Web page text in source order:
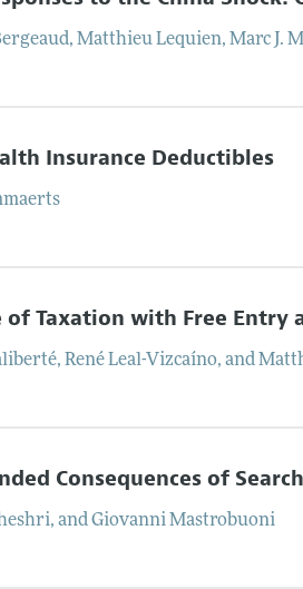
,Matthieu Lequien,Marc J.
Insurance Deductibles
of Taxation with Free Entry
,René Leal-Vizcaíno, and
Consequences of
, andGiovanni Mastrobuoni